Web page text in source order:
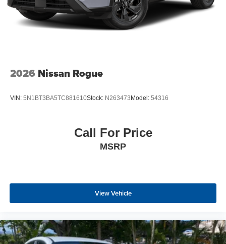
2026 Nissan Rogue
VIN: 5N1BT3BA5TC881610Stock: N263473Model: 54316
Call For Price
MSRP
View Vehicle